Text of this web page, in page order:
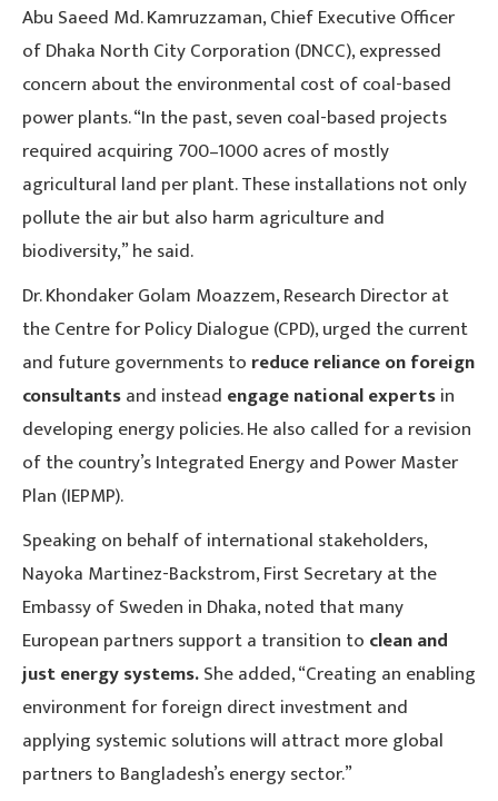
Abu Saeed Md. Kamruzzaman, Chief Executive Officer
of Dhaka North City Corporation (DNCC), expressed
concern about the environmental cost of coal-based
power plants. “In the past, seven coal-based projects
required acquiring 700–1000 acres of mostly
agricultural land per plant. These installations not only
pollute the air but also harm agriculture and
biodiversity,” he said.
Dr. Khondaker Golam Moazzem, Research Director at
the Centre for Policy Dialogue (CPD), urged the current
and future governments to reduce reliance on foreign
consultantsand instead engage national expertsin
developing energy policies. He also called for a revision
of the country’s Integrated Energy and Power Master
Plan (IEPMP).
Speaking on behalf of international stakeholders,
Nayoka Martinez-Backstrom, First Secretary at the
Embassy of Sweden in Dhaka, noted that many
European partners support a transition to clean and
just energy systems.She added, “Creating an enabling
environment for foreign direct investment and
applying systemic solutions will attract more global
partners to Bangladesh’s energy sector.”